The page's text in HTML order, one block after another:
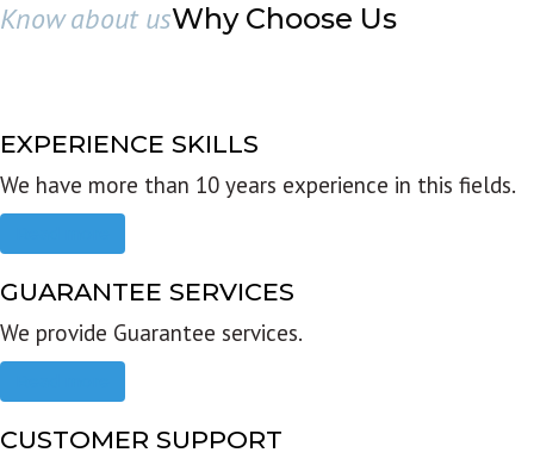
Know about usWhy Choose Us
EXPERIENCE SKILLS
We have more than 10 years experience in this fields.
GUARANTEE SERVICES
We provide Guarantee services.
CUSTOMER SUPPORT